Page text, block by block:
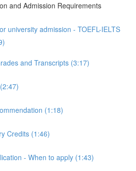
and Admission Requirements
university admission - TOEFL-IELTS
and Transcripts (3:17)
(1:18)
Credits (1:46)
- When to apply (1:43)